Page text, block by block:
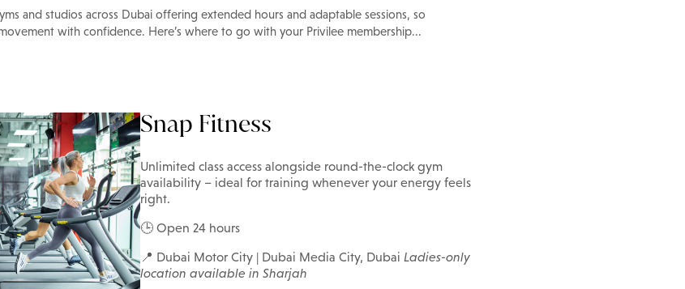
and studios across Dubai offering extended hours and adaptable sessions, so
with confidence. Here’s where to go with your Privilee membership...
Snap Fitness
Unlimited class access alongside round-the-clock gym
availability – ideal for training whenever your energy feels
right.
🕒 Open 24 hours
📍 Dubai Motor City | Dubai Media City, Dubai Ladies-only
location available in Sharjah